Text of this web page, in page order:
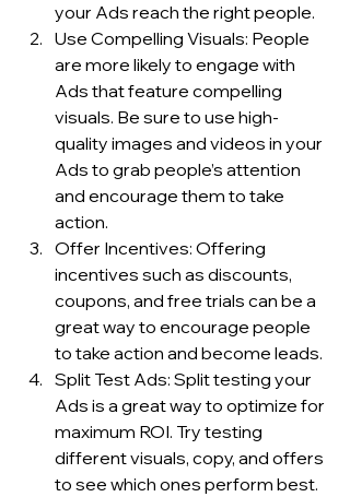
your Ads reach the right people.
Use Compelling Visuals: People
are more likely to engage with
Ads that feature compelling
visuals. Be sure to use high-
quality images and videos in your
Ads to grab people’s attention
and encourage them to take
action.
Offer Incentives: Offering
incentives such as discounts,
coupons, and free trials can be a
great way to encourage people
to take action and become leads.
Split Test Ads: Split testing your
Ads is a great way to optimize for
maximum ROI. Try testing
different visuals, copy, and offers
to see which ones perform best.